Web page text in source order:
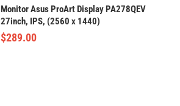
Monitor Asus ProArt Display PA278QEV
27inch, IPS, (2560 x 1440)
$289.00